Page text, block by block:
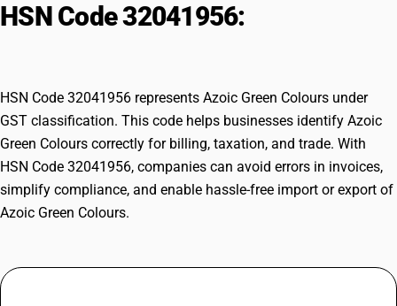
HSN Code 32041956:
HSN Code 32041956 represents Azoic Green Colours under
GST classification. This code helps businesses identify Azoic
Green Colours correctly for billing, taxation, and trade. With
HSN Code 32041956, companies can avoid errors in invoices,
simplify compliance, and enable hassle-free import or export of
Azoic Green Colours.